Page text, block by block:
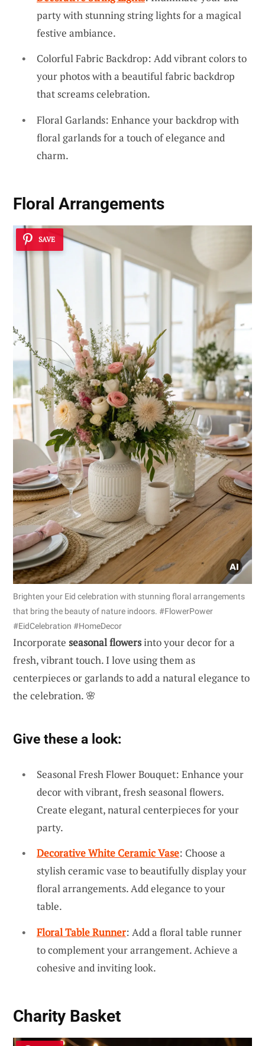
party with stunning string lights for a magical
festive ambiance.
Colorful Fabric Backdrop: Add vibrant colors to
your photos with a beautiful fabric backdrop
that screams celebration.
Floral Garlands: Enhance your backdrop with
floral garlands for a touch of elegance and
charm.
Floral Arrangements
SAVE
Brighten your Eid celebration with stunning floral arrangements
that bring the beauty of nature indoors. #FlowerPower
#EidCelebration #HomeDecor
Incorporate seasonal flowersinto your decor for a
fresh, vibrant touch. I love using them as
centerpieces or garlands to add a natural elegance to
the celebration. 🌸
Give these a look:
Seasonal Fresh Flower Bouquet: Enhance your
decor with vibrant, fresh seasonal flowers.
Create elegant, natural centerpieces for your
party.
Decorative White Ceramic Vase: Choose a
stylish ceramic vase to beautifully display your
floral arrangements. Add elegance to your
table.
Floral Table Runner: Add a floral table runner
to complement your arrangement. Achieve a
cohesive and inviting look.
Charity Basket